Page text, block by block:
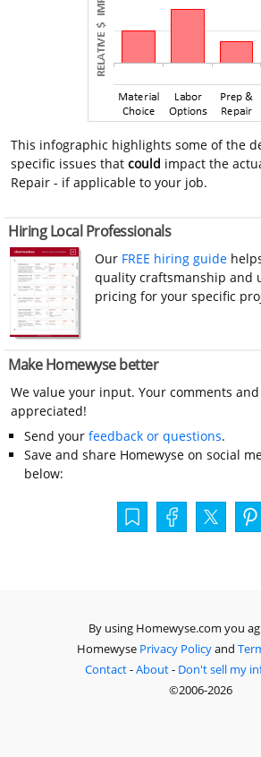
This infographic highlights some of the
specific issues thatcould impact the
Repair - if applicable to your job.
Hiring Local Professionals
Our FREE hiring guide
quality craftsmanship and
pricing for your specific
Make Homewyse better
We value your input. Your comments
appreciated!
Send your feedback or questions.
Save and share Homewyse on social
below:
By using Homewyse.com you
Homewyse Privacy Policyand
Contact-About- Don't sell my
©2006-2026